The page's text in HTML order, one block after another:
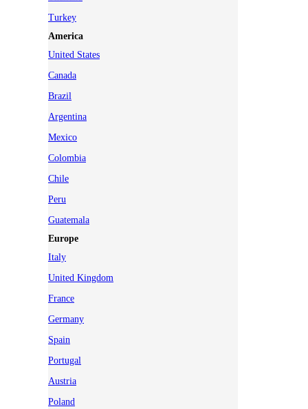
Turkey
America
United States
Canada
Brazil
Argentina
Mexico
Colombia
Chile
Peru
Guatemala
Europe
Italy
United Kingdom
France
Germany
Spain
Portugal
Austria
Poland